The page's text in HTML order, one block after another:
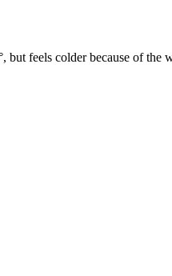
but feels colder because of the